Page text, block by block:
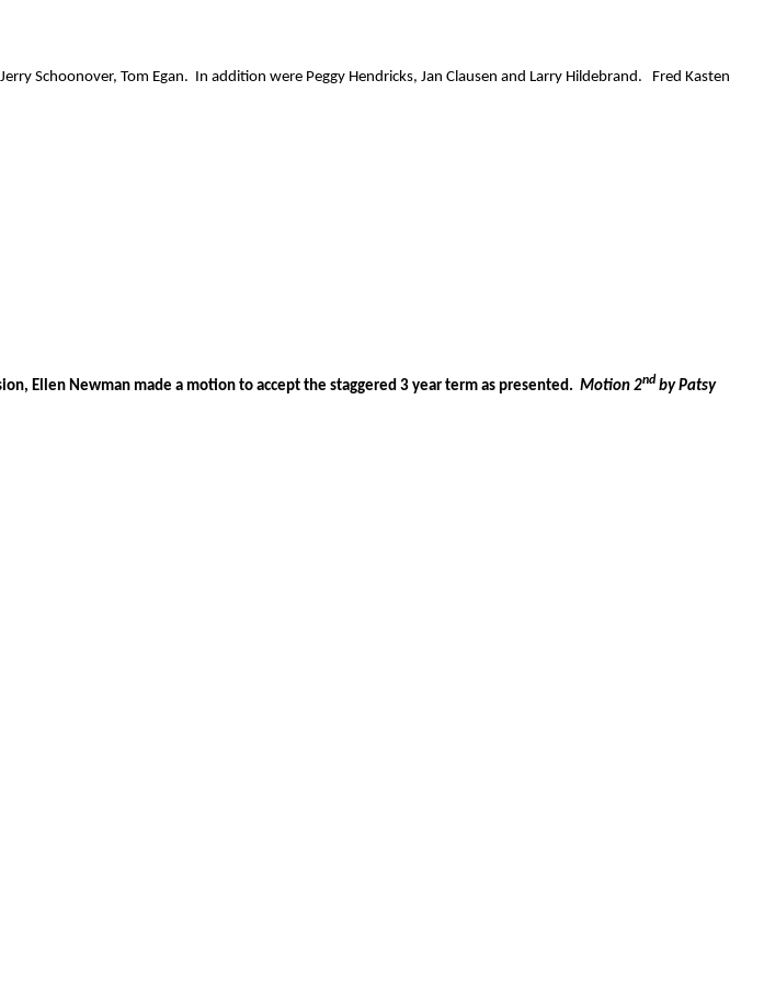
Schoonover, Tom Egan. In addition were Peggy Hendricks, Jan Clausen and Larry Hildebrand.
Fred Kasten
Ellen Newman made a motion to accept the staggered 3 year term as presented. Motion 2nd by Patsy